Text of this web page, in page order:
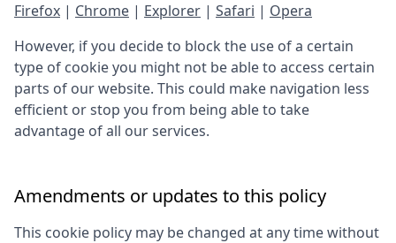
Firefox | Chrome | Explorer | Safari | Opera
However, if you decide to block the use of a certain
type of cookie you might not be able to access certain
parts of our website. This could make navigation less
efficient or stop you from being able to take
advantage of all our services.
Amendments or updates to this policy
This cookie policy may be changed at any time without